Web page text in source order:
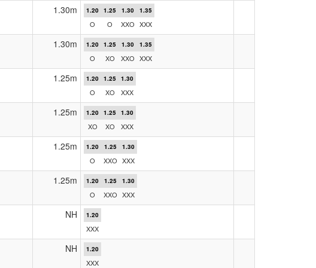
1.30m 1.20 1.25 1.30 1.35
O O XXO XXX
1.30m 1.20 1.25 1.30 1.35
O XO XXO XXX
1.25m 1.20 1.25 1.30
O XO XXX
1.25m 1.20 1.25 1.30
XO XO XXX
1.25m 1.20 1.25 1.30
O XXO XXX
1.25m 1.20 1.25 1.30
O XXO XXX
NH 1.20
XXX
NH 1.20
XXX